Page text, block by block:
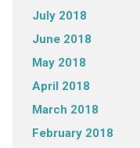
July 2018
June 2018
May 2018
April 2018
March 2018
February 2018